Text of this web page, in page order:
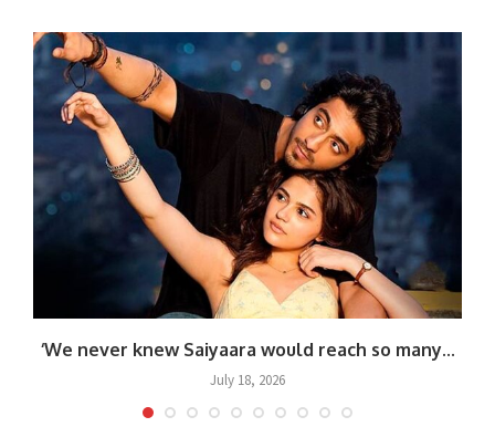
‘We never knew Saiyaara would reach so many...
July 18, 2026